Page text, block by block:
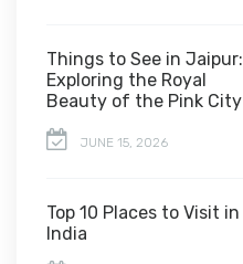
Things to See in Jaipur:
Exploring the Royal
Beauty of the Pink City
JUNE 15, 2026
Top 10 Places to Visit in
India